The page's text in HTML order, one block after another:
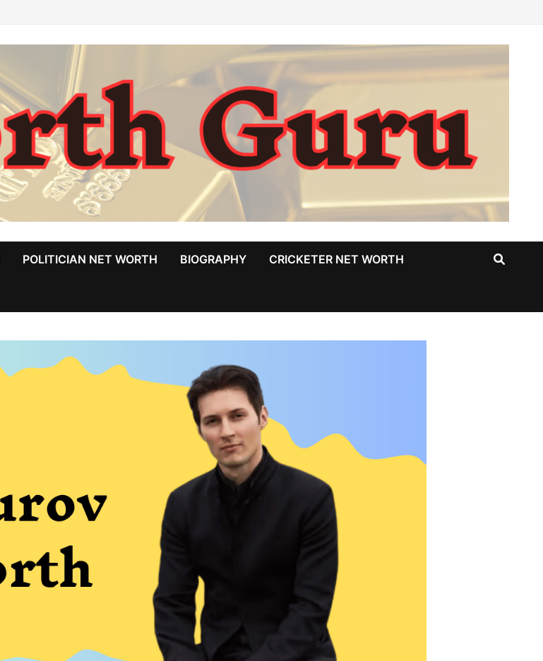
POLITICIAN NET WORTH BIOGRAPHY CRICKETER NET WORTH